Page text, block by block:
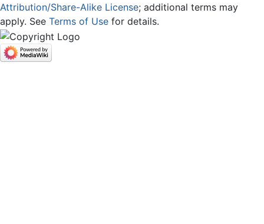
Attribution/Share-Alike License; additional terms may
apply. See Terms of Use for details.